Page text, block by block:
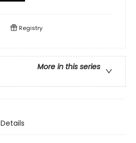
Registry
More in this series
Details